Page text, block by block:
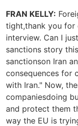
FRAN KELLY:
tight,thank you
interview. Can I
sanctions story
sanctionson Iran
consequences for
with Iran." Now,
companiesdoing
and protect them
way the EU is